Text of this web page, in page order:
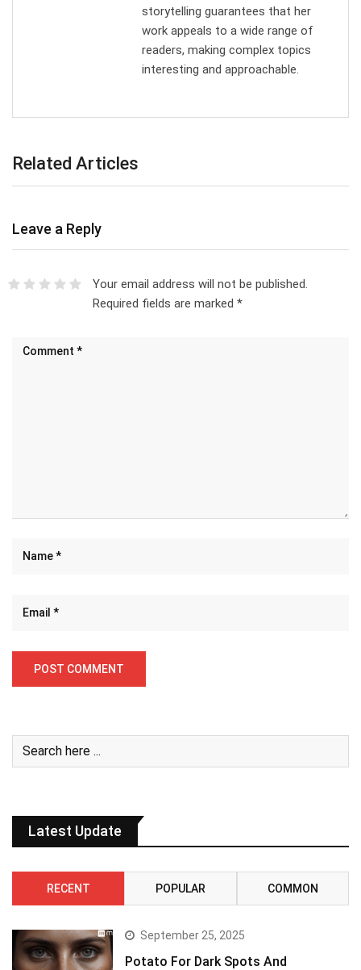
storytelling guarantees that her
work appeals to a wide range of
readers, making complex topics
interesting and approachable.
Related Articles
Leave a Reply
Your email address will not be published.
Required fields are marked *
Latest Update
RECENT POPULAR COMMON
September 25, 2025
Potato For Dark Spots And